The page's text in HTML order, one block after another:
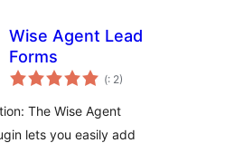
Wise Agent Lead
Forms
(Pohódnoćenja
dohromady
: 2)
The Wise Agent
lets you easily add